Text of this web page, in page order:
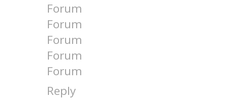
Forum
Forum
Forum
Forum
Forum
Reply